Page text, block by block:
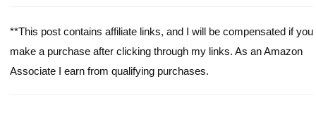
**This post contains affiliate links, and I will be compensated if you
make a purchase after clicking through my links. As an Amazon
Associate I earn from qualifying purchases.